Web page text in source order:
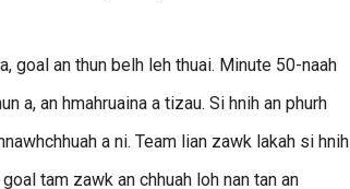
goal an thun belh leh thuai. Minute 50-naah
a, an hmahruaina a tizau. Si hnih an phurh
a ni. Team lian zawk lakah si hnih
tam zawk an chhuah loh nan tan an